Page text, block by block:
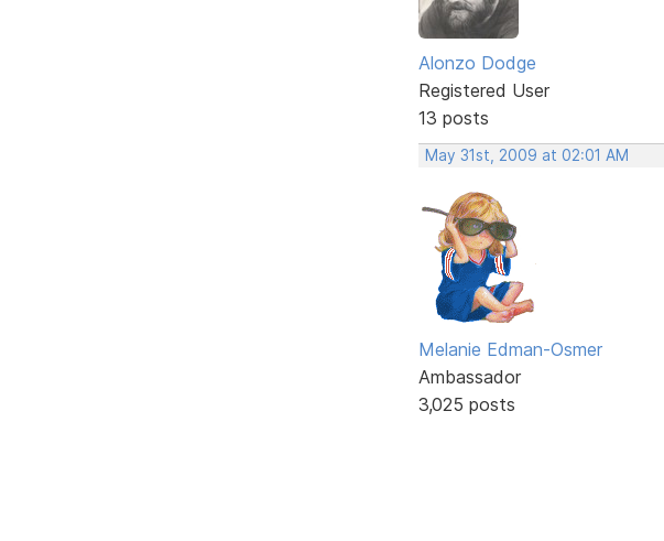
Alonzo Dodge
Registered User
13 posts
May 31st, 2009 at 02:01 AM
Melanie Edman-Osmer
Ambassador
3,025 posts